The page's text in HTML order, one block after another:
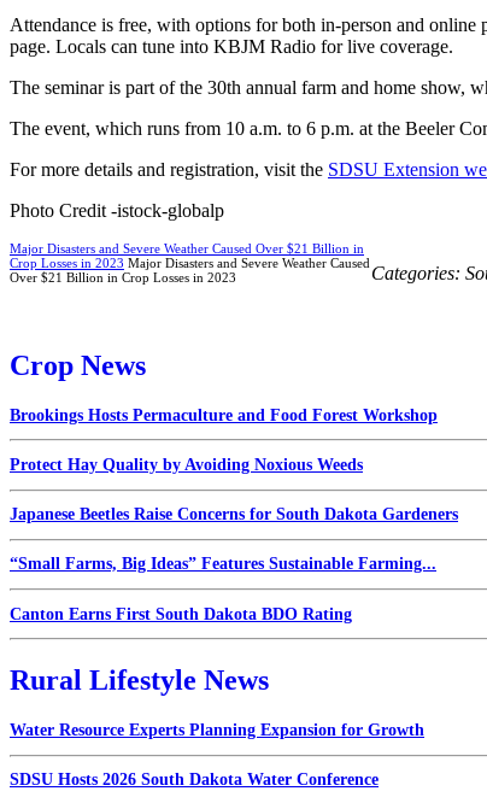
Attendance is free, with options for both in-person and online
page. Locals can tune into KBJM Radio for live coverage.
The seminar is part of the 30th annual farm and home show,
The event, which runs from 10 a.m. to 6 p.m. at the Beeler
For more details and registration, visit the SDSU Extension
Photo Credit -istock-globalp
Major Disasters and Severe Weather Caused Over $21 Billion in
Crop Losses in 2023 Major Disasters and Severe Weather Caused
Over $21 Billion in Crop Losses in 2023
Categories:
Crop News
Brookings Hosts Permaculture and Food Forest Workshop
Protect Hay Quality by Avoiding Noxious Weeds
Japanese Beetles Raise Concerns for South Dakota Gardeners
“Small Farms, Big Ideas” Features Sustainable Farming...
Canton Earns First South Dakota BDO Rating
Rural Lifestyle News
Water Resource Experts Planning Expansion for Growth
SDSU Hosts 2026 South Dakota Water Conference